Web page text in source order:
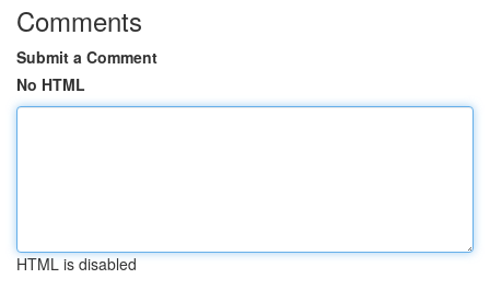
Comments
Submit a Comment
No HTML
HTML is disabled